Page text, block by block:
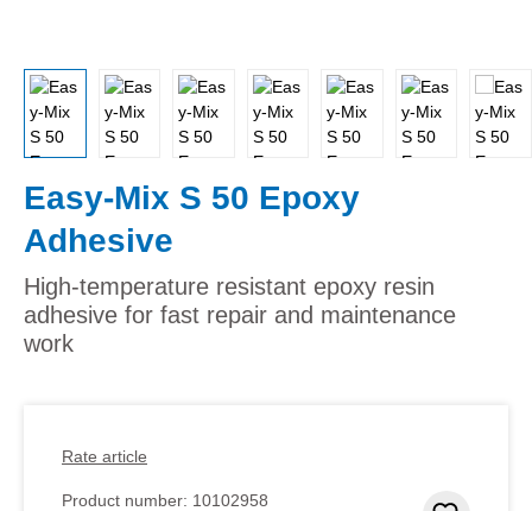
Easy-Mix S 50 Epoxy
Adhesive
High-temperature resistant epoxy resin
adhesive for fast repair and maintenance
work
Rate article
Product number: 10102958